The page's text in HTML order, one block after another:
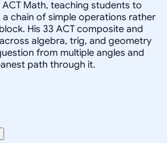
Math, teaching students to
chain of simple operations rather
His 33 ACT composite and
algebra, trig, and geometry
from multiple angles and
path through it.